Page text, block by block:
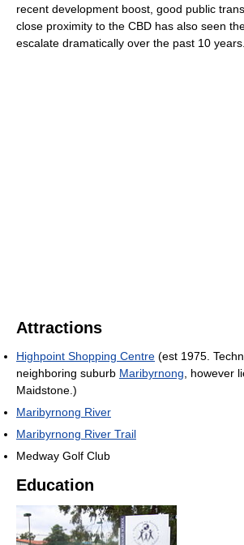
recent development boost, good public
close proximity to the CBD has also seen
escalate dramatically over the past 10 years.
Attractions
Highpoint Shopping Centre (est 1975.
neighboring suburb Maribyrnong , however
Maidstone.)
Maribyrnong River
Maribyrnong River Trail
Medway Golf Club
Education